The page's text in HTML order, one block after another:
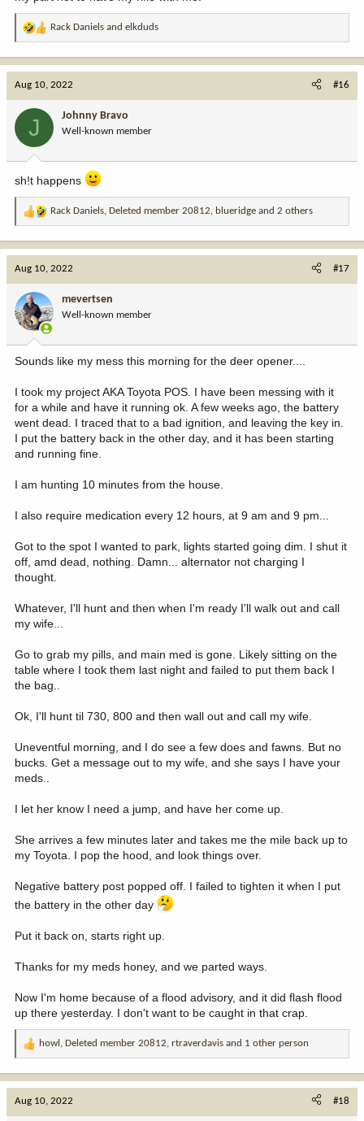
R
a
:
Rack Daniels and elkduds
Aug 10, 2022 #16
J Johnny Bravo
Well-known member
sh!t happens
R
o
n
:
Rack Daniels, Deleted member 20812, blueridge and 2 others
Aug 10, 2022 #17
mevertsen
Well-known member
Sounds like my mess this morning for the deer opener....
I took my project AKA Toyota POS. I have been messing with it
for a while and have it running ok. A few weeks ago, the battery
went dead. I traced that to a bad ignition, and leaving the key in.
I put the battery back in the other day, and it has been starting
and running fine.
I am hunting 10 minutes from the house.
I also require medication every 12 hours, at 9 am and 9 pm...
Got to the spot I wanted to park, lights started going dim. I shut it
off, amd dead, nothing. Damn... alternator not charging I
thought.
Whatever, I'll hunt and then when I'm ready I'll walk out and call
my wife...
Go to grab my pills, and main med is gone. Likely sitting on the
table where I took them last night and failed to put them back I
the bag..
Ok, I'll hunt til 730, 800 and then wall out and call my wife.
Uneventful morning, and I do see a few does and fawns. But no
bucks. Get a message out to my wife, and she says I have your
meds..
I let her know I need a jump, and have her come up.
She arrives a few minutes later and takes me the mile back up to
my Toyota. I pop the hood, and look things over.
Negative battery post popped off. I failed to tighten it when I put
the battery in the other day
Put it back on, starts right up.
Thanks for my meds honey, and we parted ways.
Now I'm home because of a flood advisory, and it did flash flood
up there yesterday. I don't want to be caught in that crap.
R
t
howl Deleted member 20812 rtraverdavis and 1 other person
Aug 10, 2022 #18